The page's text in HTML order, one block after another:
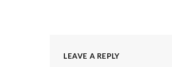
LEAVE A REPLY